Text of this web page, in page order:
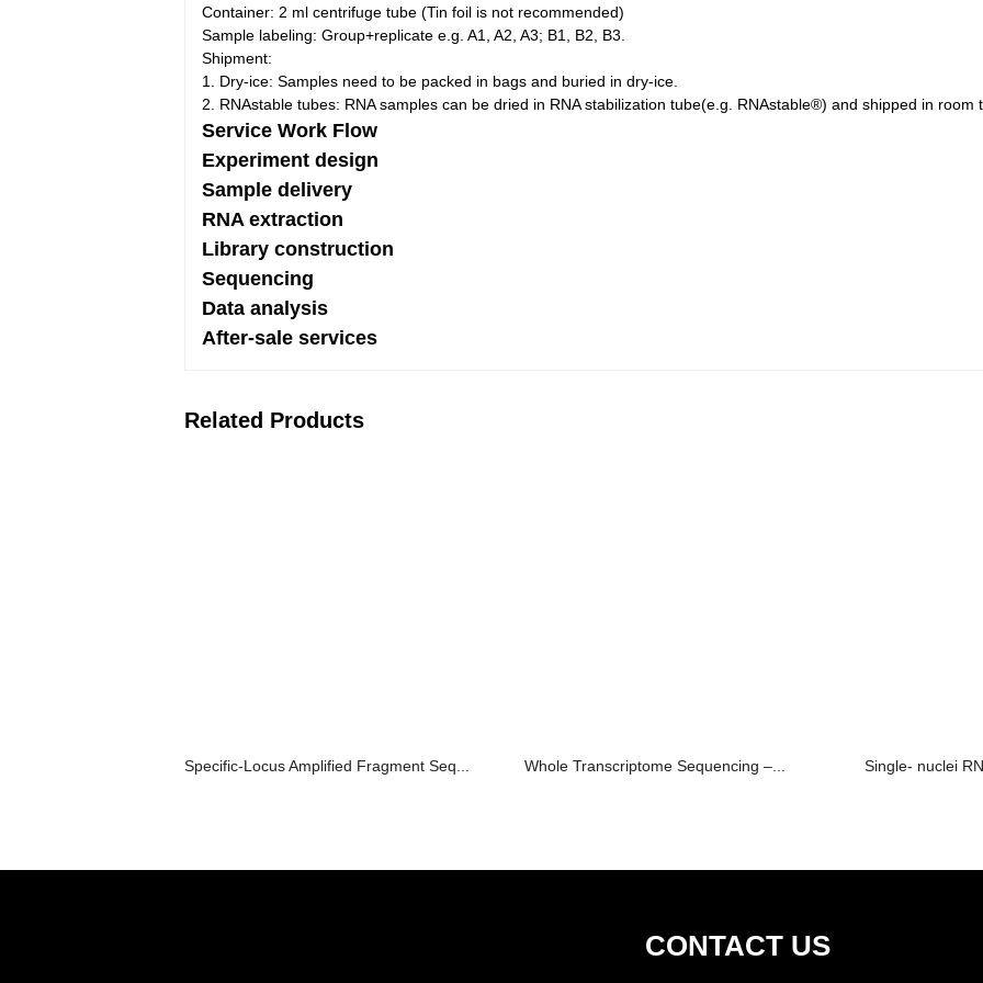
Container: 2 ml centrifuge tube (Tin foil is not recommended)
Sample labeling: Group+replicate e.g. A1, A2, A3; B1, B2, B3.
Shipment:
1. Dry-ice: Samples need to be packed in bags and buried in dry-ice.
2. RNAstable tubes: RNA samples can be dried in RNA stabilization tube(e.g. RNAstable®) and shipped in room
Service Work Flow
Experiment design
Sample delivery
RNA extraction
Library construction
Sequencing
Data analysis
After-sale services
Related Products
Specific-Locus Amplified Fragment Seq... Whole Transcriptome Sequencing –... Single- nuclei
CONTACT US